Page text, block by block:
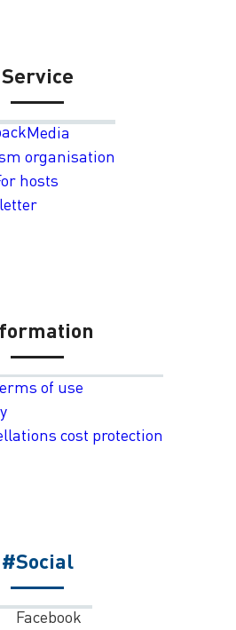
Service
Media
organisation
hosts
of use
cost protection
#Social
Facebook